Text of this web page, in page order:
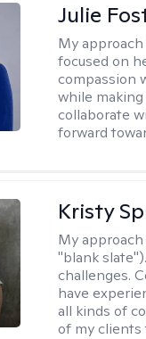
Julie
My
focused on
compassion
while
collaborate
forward
Kristy
My
"blank
challenges.
have
all kinds of
of my clients